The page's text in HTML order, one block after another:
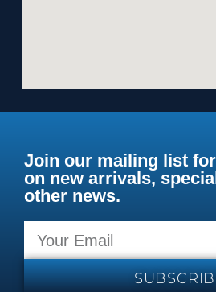
Join our mailing list
on new arrivals,
other news.